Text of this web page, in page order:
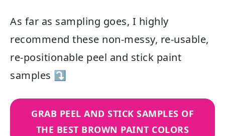
As far as sampling goes, I highly
recommend these non-messy, re-usable,
re-positionable peel and stick paint
samples ⤵
GRAB PEEL AND STICK SAMPLES OF
THE BEST BROWN PAINT COLORS